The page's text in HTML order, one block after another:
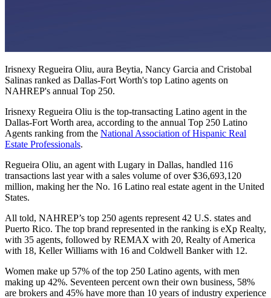
Irisnexy Regueira Oliu, aura Beytia, Nancy Garcia and Cristobal
Salinas ranked as Dallas-Fort Worth's top Latino agents on
NAHREP's annual Top 250.
Irisnexy Regueira Oliu is the top-transacting Latino agent in the
Dallas-Fort Worth area, according to the annual Top 250 Latino
Agents ranking from the National Association of Hispanic Real
Estate Professionals.
Regueira Oliu, an agent with Lugary in Dallas, handled 116
transactions last year with a sales volume of over $36,693,120
million, making her the No. 16 Latino real estate agent in the United
States.
All told, NAHREP’s top 250 agents represent 42 U.S. states and
Puerto Rico. The top brand represented in the ranking is eXp Realty,
with 35 agents, followed by REMAX with 20, Realty of America
with 18, Keller Williams with 16 and Coldwell Banker with 12.
Women make up 57% of the top 250 Latino agents, with men
making up 42%. Seventeen percent own their own business, 58%
are brokers and 45% have more than 10 years of industry experience